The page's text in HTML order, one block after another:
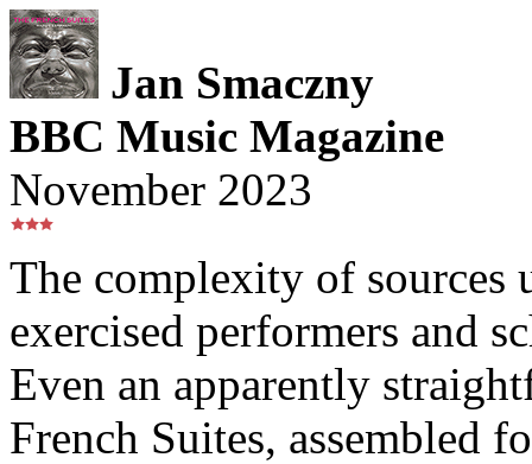
Jan Smaczny
BBC Music Magazine
November 2023
The complexity of sources
exercised performers and
Even an apparently
French Suites, assembled